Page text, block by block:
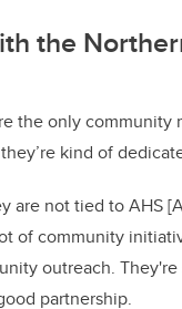
the
the only
kind of
are not tied to AHS
of community
outreach.
partnership.